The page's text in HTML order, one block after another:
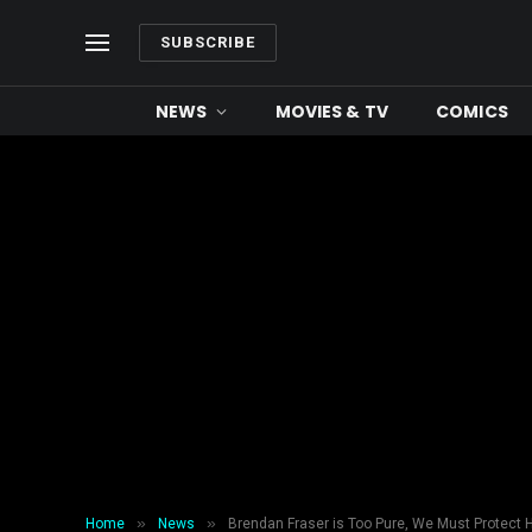
SUBSCRIBE
NEWS MOVIES & TV COMICS
Home » News » Brendan Fraser is Too Pure, We Must Protect